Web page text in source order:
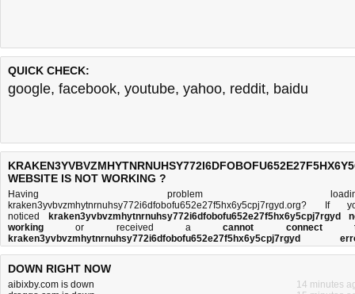
QUICK CHECK:
google, facebook, youtube, yahoo, reddit, baidu
WEBSITE IS NOT WORKING ?
Having problem
kraken3yvbvzmhytnrnuhsy772i6dfobofu652e27f5hx6y5cpj7rgyd.org? If
noticed
kraken3yvbvzmhytnrnuhsy772i6dfobofu652e27f5hx6y5cpj7rgyd
working or received acannot connect
kraken3yvbvzmhytnrnuhsy772i6dfobofu652e27f5hx6y5cpj7rgyd
message, then you came to the right place. This page is trying to
kraken3yvbvzmhytnrnuhsy772i6dfobofu652e27f5hx6y5cpj7rgyd.org
name's web server to perform a network
DOWN RIGHT NOW
aibixby.com is down
14 minutes